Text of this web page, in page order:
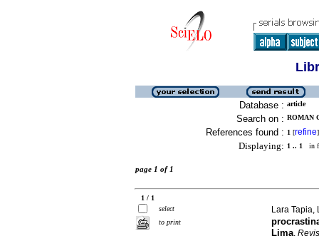
Database : article
Search on : ROMAN
References found : 1 [refine]
Displaying: 1 .. 1 in
page 1 of 1
1 / 1
select
to print
Lara Tapia,
Lima.